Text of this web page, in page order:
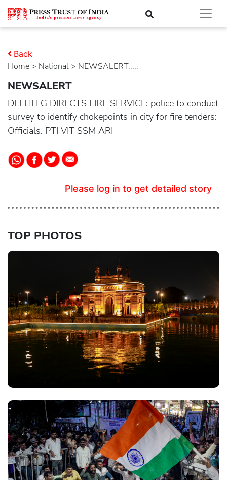
Home > national > NEWSALERT.....
Back
NEWSALERT
DELHI LG DIRECTS FIRE SERVICE: police to conduct
survey to identify chokepoints in city for fire tenders:
Officials. PTI VIT SSM ARI
Please log in to get detailed story
TOP PHOTOS